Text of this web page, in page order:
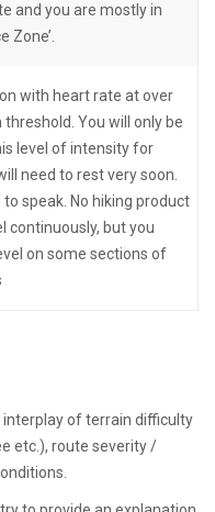
and you are mostly in
Zone’.
with heart rate at over
You will only be
level of intensity for
need to rest very soon.
to speak. No hiking product
continuously, but you
on some sections of
of terrain difficulty
etc.), route severity /